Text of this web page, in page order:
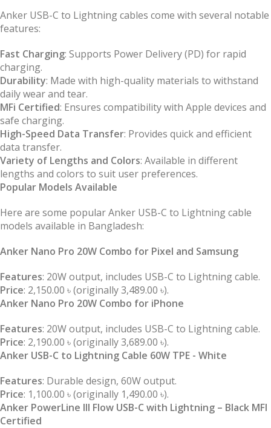
Anker USB-C to Lightning cables come with several notable
features:
Fast Charging: Supports Power Delivery (PD) for rapid
charging.
Durability: Made with high-quality materials to withstand
daily wear and tear.
MFi Certified: Ensures compatibility with Apple devices and
safe charging.
High-Speed Data Transfer: Provides quick and efficient
data transfer.
Variety of Lengths and Colors: Available in different
lengths and colors to suit user preferences.
Popular Models Available
Here are some popular Anker USB-C to Lightning cable
models available in Bangladesh:
Anker Nano Pro 20W Combo for Pixel and Samsung
Features: 20W output, includes USB-C to Lightning cable.
Price: 2,150.00 ৳ (originally 3,489.00 ৳).
Anker Nano Pro 20W Combo for iPhone
Features: 20W output, includes USB-C to Lightning cable.
Price: 2,190.00 ৳ (originally 3,689.00 ৳).
Anker USB-C to Lightning Cable 60W TPE - White
Features: Durable design, 60W output.
Price: 1,100.00 ৳ (originally 1,490.00 ৳).
Anker PowerLine III Flow USB-C with Lightning – Black MFI
Certified